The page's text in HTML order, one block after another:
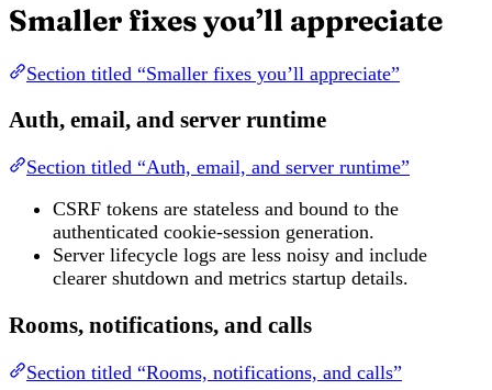
Smaller fixes you’ll appreciate
Section titled “Smaller fixes you’ll appreciate”
Auth, email, and server runtime
Section titled “Auth, email, and server runtime”
CSRF tokens are stateless and bound to the
authenticated cookie-session generation.
Server lifecycle logs are less noisy and include
clearer shutdown and metrics startup details.
Rooms, notifications, and calls
Section titled “Rooms, notifications, and calls”